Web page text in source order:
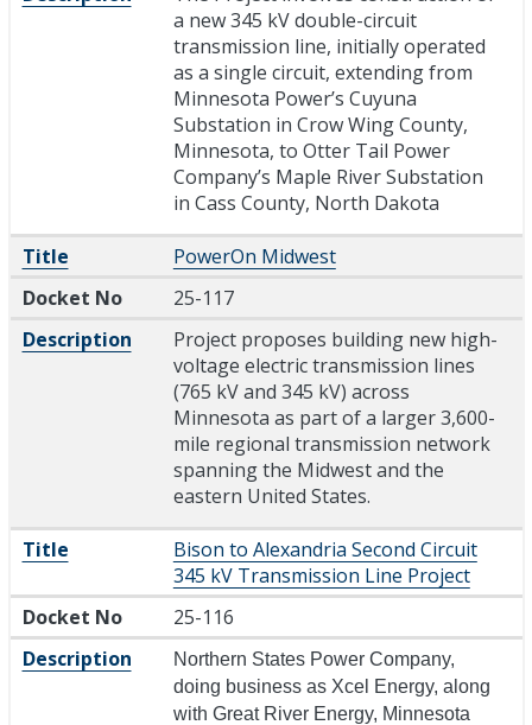
a new 345 kV double-circuit
transmission line, initially operated
as a single circuit, extending from
Minnesota Power’s Cuyuna
Substation in Crow Wing County,
Minnesota, to Otter Tail Power
Company’s Maple River Substation
in Cass County, North Dakota
Title
PowerOn Midwest
Docket No
25-117
Description
Project proposes building new high-
voltage electric transmission lines
(765 kV and 345 kV) across
Minnesota as part of a larger 3,600-
mile regional transmission network
spanning the Midwest and the
eastern United States.
Title
Bison to Alexandria Second Circuit
345 kV Transmission Line Project
Docket No
25-116
Description
Northern States Power Company,
doing business as Xcel Energy, along
with Great River Energy, Minnesota